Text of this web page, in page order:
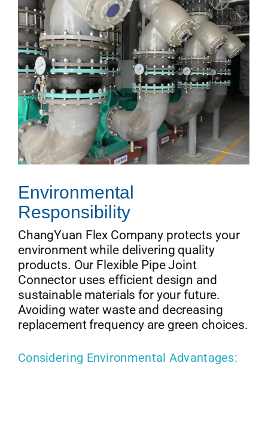
Environmental
Responsibility
ChangYuan Flex Company protects your
environment while delivering quality
products. Our Flexible Pipe Joint
Connector uses efficient design and
sustainable materials for your future.
Avoiding water waste and decreasing
replacement frequency are green choices.
Considering Environmental Advantages: